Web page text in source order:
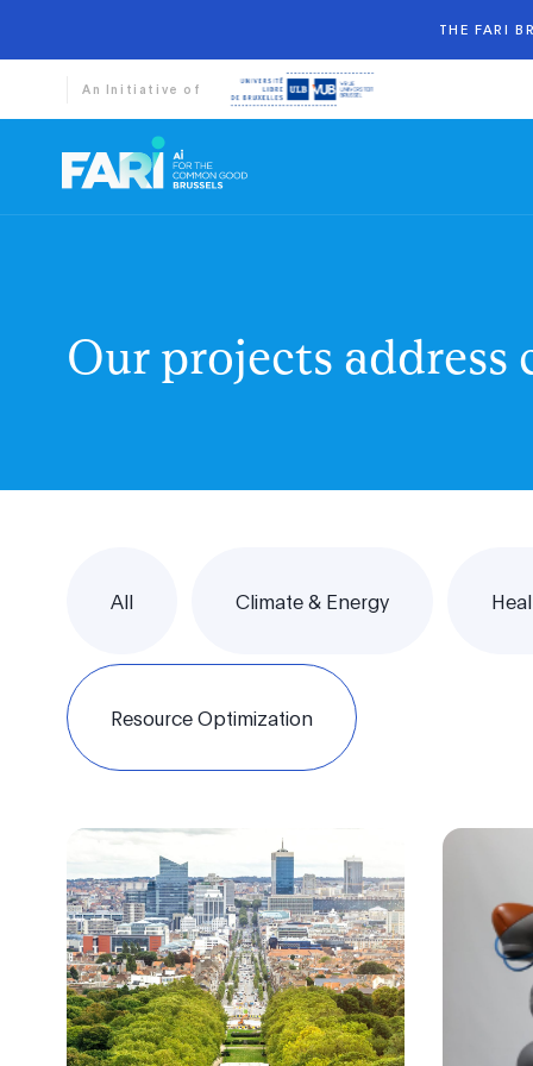
THE FARI
An Initiative of
Our projects
All Climate & Energy
Resource Optimization